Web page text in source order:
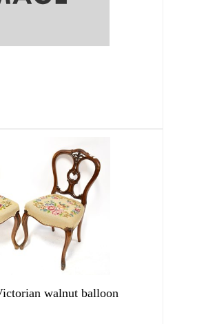
walnut balloon